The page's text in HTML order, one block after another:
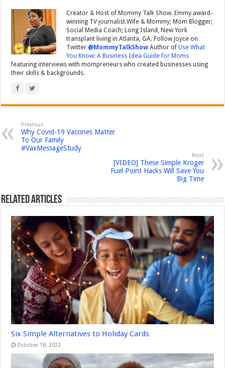
Creator & Host of Mommy Talk Show. Emmy award-
winning TV journalist.Wife & Mommy; Mom Blogger;
Social Media Coach; Long Island, New York
transplant living in Atlanta, GA. Follow Joyce on
Twitter @MommyTalkShow Author ofUse What
You Know: A Business Idea Guide for Moms
featuring interviews with mompreneurs who created businesses using
their skills & backgrounds.
Previous
Why Covid-19 Vaccines Matter
To Our Family
#VaxMessageStudy
Next
[VIDEO] These Simple Kroger
Fuel Point Hacks Will Save You
Big Time
Related Articles
Six Simple Alternatives to Holiday Cards
October 18, 2022